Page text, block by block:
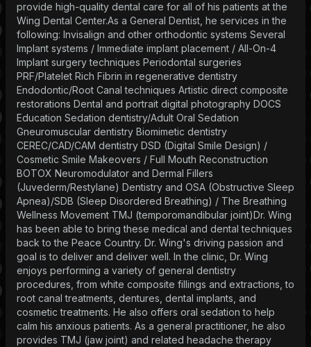
provide high-quality dental care for all of his patients at the
Wing Dental Center.As a General Dentist, he services in the
following: Invisalign and other orthodontic systems Several
Implant systems / Immediate implant placement / All-On-4
Implant surgery techniques Periodontal surgeries
PRF/Platelet Rich Fibrin in regenerative dentistry
Endodontic/Root Canal techniques Artistic direct composite
restorations Dental and portrait digital photography DOCS
Education Sedation dentistry/Adult Oral Sedation
Gneuromuscular dentistry Biomimetic dentistry
CEREC/CAD/CAM dentistry DSD (Digital Smile Design) /
Cosmetic Smile Makeovers / Full Mouth Reconstruction
BOTOX Neuromodulator and Dermal Fillers
(Juvederm/Restylane) Dentistry and OSA (Obstructive Sleep
Apnea)/SDB (Sleep Disordered Breathing) / The Breathing
Wellness Movement TMJ (temporomandibular joint)Dr. Wing
has been able to bring these medical and dental techniques
back to the Peace Country. Dr. Wing's driving passion and
goal is to deliver and deliver well. In the clinic, Dr. Wing
enjoys performing a variety of general dentistry
procedures, from white composite fillings and extractions, to
root canal treatments, dentures, dental implants, and
cosmetic treatments. He also offers oral sedation to help
calm his anxious patients. As a general practitioner, he also
provides TMJ (jaw joint) and related headache therapy